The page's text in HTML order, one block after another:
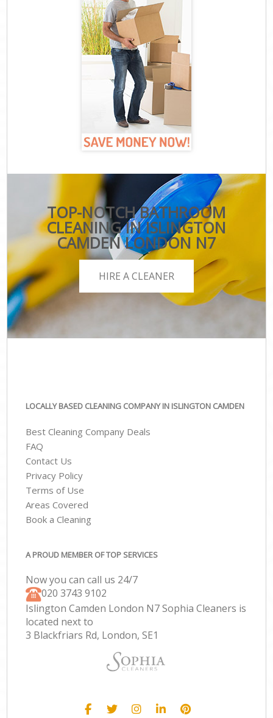
TOP-NOTCH BATHROOM
CLEANING IN ISLINGTON
CAMDEN LONDON N7
HIRE A CLEANER
LOCALLY BASED CLEANING COMPANY IN ISLINGTON CAMDEN
Best Cleaning Company Deals
FAQ
Contact Us
Privacy Policy
Terms of Use
Areas Covered
Book a Cleaning
A PROUD MEMBER OF TOP SERVICES
Now you can call us 24/7
‎020 3743 9102
Islington Camden London N7 Sophia Cleaners is
located next to
3 Blackfriars Rd, London, SE1